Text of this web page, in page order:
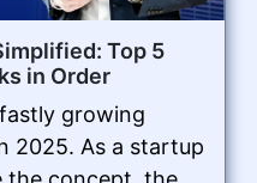
Top 5
in Order
growing
2025. As a startup